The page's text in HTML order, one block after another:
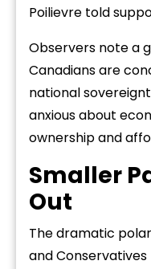
Poilievre told
Observers note a
Canadians are
national
anxious about
ownership and
Smaller
Out
The dramatic
and